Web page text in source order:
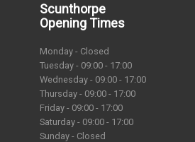
Scunthorpe
Opening Times
Monday - Closed
Tuesday - 09:00 - 17:00
Wednesday - 09:00 - 17:00
Thursday - 09:00 - 17:00
Friday - 09:00 - 17:00
Saturday - 09:00 - 17:00
Sunday - Closed